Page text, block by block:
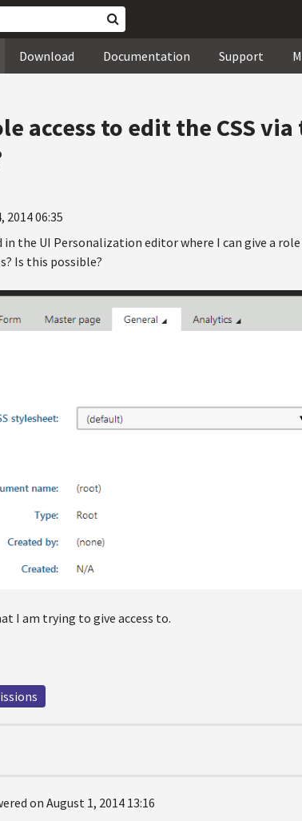
Download Documentation Support
access to edit the CSS via
2014 06:35
the UI Personalization editor where I can give a
Is this possible?
I am trying to give access to.
on August 1, 2014 13:16